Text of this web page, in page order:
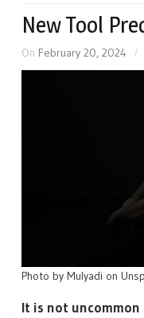
New Tool
On February 20, 2024
Photo by Mulyadi on
It is not